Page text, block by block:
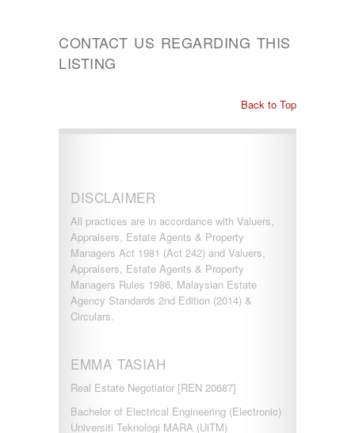
CONTACT US REGARDING THIS
LISTING
Back to Top
DISCLAIMER
All practices are in accordance with Valuers,
Appraisers, Estate Agents & Property
Managers Act 1981 (Act 242) and Valuers,
Appraisers, Estate Agents & Property
Managers Rules 1986, Malaysian Estate
Agency Standards 2nd Edition (2014) &
Circulars.
EMMA TASIAH
Real Estate Negotiator [REN 20687]
Bachelor of Electrical Engineering (Electronic)
Universiti Teknologi MARA (UiTM)